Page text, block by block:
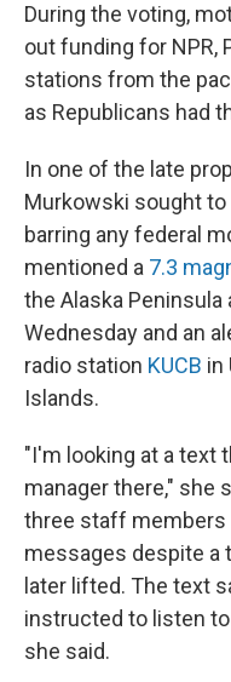
During the voting,
out funding for NPR,
stations from the
as Republicans had
In one of the late
Murkowski sought
barring any federal
mentioned a 7.3
the Alaska Peninsula
Wednesday and an
radio station KUCB in
Islands.
"I'm looking at a text
manager there," she
three staff
messages despite a
later lifted. The text
instructed to listen
she said.